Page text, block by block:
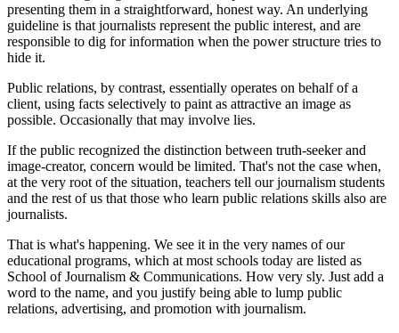
presenting them in a straightforward, honest way. An underlying
guideline is that journalists represent the public interest, and are
responsible to dig for information when the power structure tries to
hide it.
Public relations, by contrast, essentially operates on behalf of a
client, using facts selectively to paint as attractive an image as
possible. Occasionally that may involve lies.
If the public recognized the distinction between truth-seeker and
image-creator, concern would be limited. That's not the case when,
at the very root of the situation, teachers tell our journalism students
and the rest of us that those who learn public relations skills also are
journalists.
That is what's happening. We see it in the very names of our
educational programs, which at most schools today are listed as
School of Journalism & Communications. How very sly. Just add a
word to the name, and you justify being able to lump public
relations, advertising, and promotion with journalism.